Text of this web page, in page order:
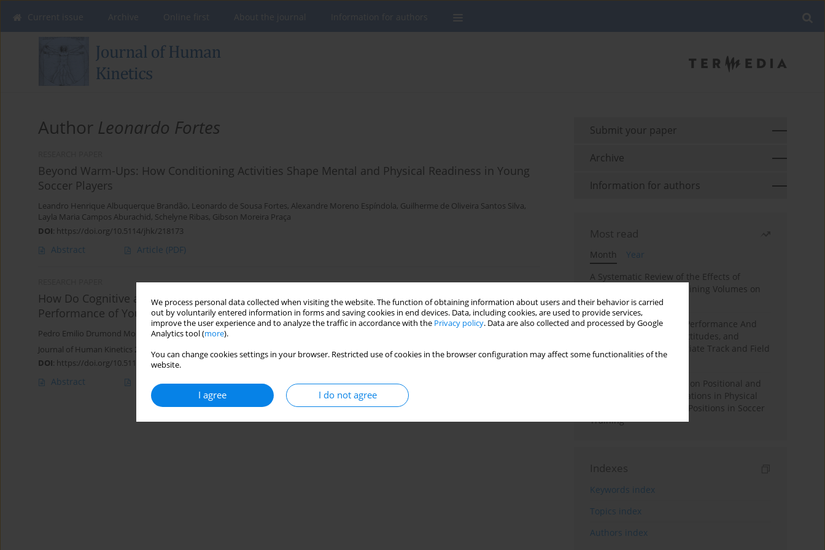
We process personal data collected when visiting the website. The function of obtaining information about users and their behavior is carried
out by voluntarily entered information in forms and saving cookies in end devices. Data, including cookies, are used to provide services,
improve the user experience and to analyze the traffic in accordance with the Privacy policy. Data are also collected and processed by Google
Analytics tool (more).
You can change cookies settings in your browser. Restricted use of cookies in the browser configuration may affect some functionalities of the
website.
I agree I do not agree
Author Leonardo Fortes
Beyond Warm-Ups: How Conditioning Activities Shape Mental and Physical Readiness in Young
Soccer Players
Leandro Henrique Albuquerque Brandão, Leonardo de Sousa Fortes, Alexandre Moreno Espíndola, Guilherme de Oliveira Santos Silva,
Layla Maria Campos Aburachid, Schelyne Ribas, Gibson Moreira Praça
DOI: https://doi.org/10.5114/jhk/218173
Abstract Article (PDF)
How Do Cognitive and Motor Dual-Tasks during Small-Sided Games Impact the Tactical
Performance of Youth Soccer Players?
Pedro Emilio Drumond Moreira,Maicon Rodrigues Albuquerque
Journal of Human Kinetics 2025;97:249-261
DOI: https://doi.org/10.5114/jhk/192202
Abstract Article(PDF)
Submit your paper
Archive
Information for authors
Most read
Month
Year
A Systematic Review of the Effects of
Different Resistance Training Volumes on
Muscle Hypertrophy
Hydration to Maximize Performance And
Recovery: Knowledge, Attitudes, and
Behaviors Among Collegiate Track and Field
Throwers
The Impact of Field Size on Positional and
Possession Games: Variations in Physical
Demands across Player Positions in Soccer
Training
Indexes
Keywords index
Topics index
Authors index